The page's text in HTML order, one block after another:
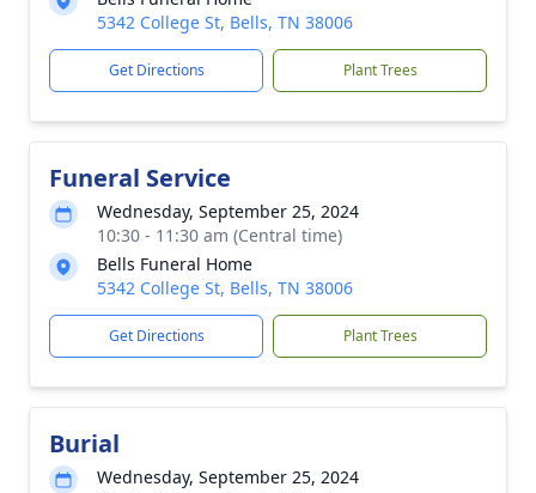
5342 College St, Bells, TN 38006
Get Directions Plant Trees
Funeral Service
Wednesday, September 25, 2024
10:30 - 11:30 am (Central time)
Bells Funeral Home
5342 College St, Bells, TN 38006
Get Directions Plant Trees
Burial
Wednesday, September 25, 2024